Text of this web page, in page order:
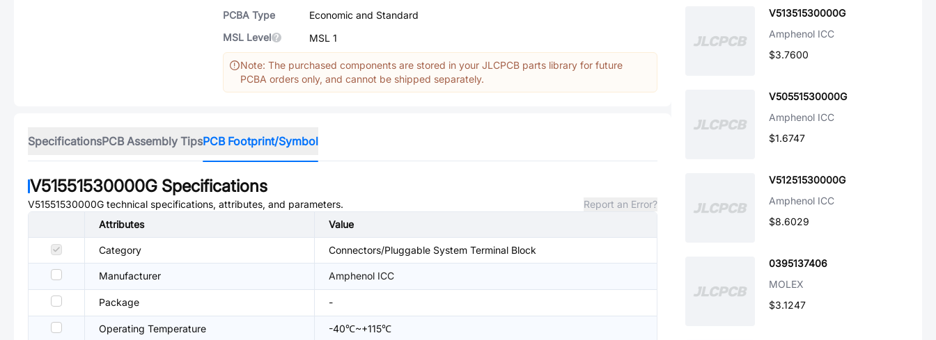
PCBA Type
Economic and Standard
MSL Level
MSL 1
Note: The purchased components are stored in your JLCPCB parts library for future
PCBA orders only, and cannot be shipped separately.
SpecificationsPCB Assembly TipsPCB Footprint/Symbol
V51551530000G Specifications
V51551530000G technical specifications, attributes, and parameters.
Report an Error?
Attributes
Value
Category Connectors/Pluggable System Terminal Block
Manufacturer Amphenol ICC
Package -
Operating Temperature -40℃~+115℃
V51351530000G
Amphenol ICC
$3.7600
V50551530000G
Amphenol ICC
$1.6747
V51251530000G
Amphenol ICC
$8.6029
0395137406
MOLEX
$3.1247